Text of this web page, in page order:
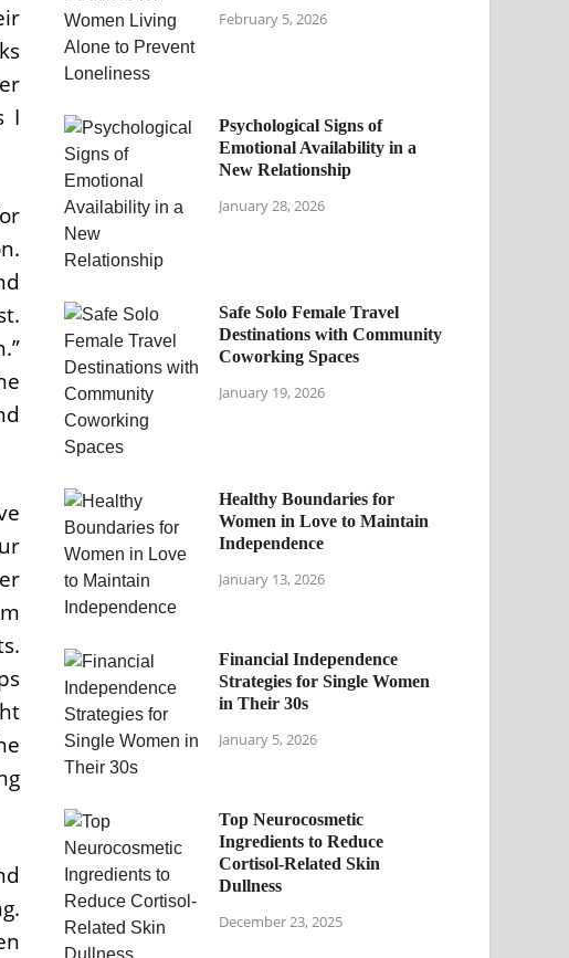
I
February 5, 2026
Psychological Signs of
Emotional Availability in a
New Relationship
January 28, 2026
Safe Solo Female Travel
Destinations with Community
Coworking Spaces
January 19, 2026
Healthy Boundaries for
Women in Love to Maintain
Independence
January 13, 2026
Financial Independence
Strategies for Single Women
in Their 30s
January 5, 2026
Top Neurocosmetic
Ingredients to Reduce
Cortisol-Related Skin
Dullness
December 23, 2025